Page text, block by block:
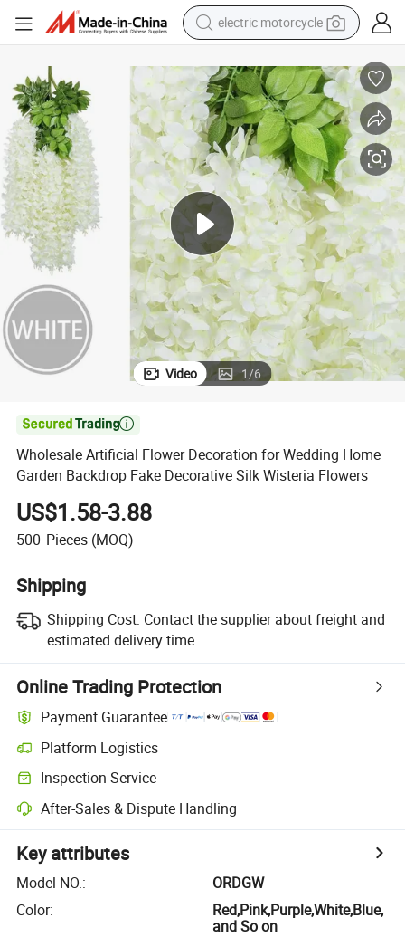
electric motorcycle
crawler excavator
farm tractor
racing motorcycle
human hair wig
basketball shoe
electric car
tshirt
Video 1/6

Wholesale Artificial Flower Decoration for Wedding Home
Garden Backdrop Fake Decorative Silk Wisteria Flowers
US$1.58-3.88
500 Pieces (MOQ)
Shipping
Shipping Cost: Contact the supplier about freight and
estimated delivery time.
Online Trading Protection
Payment Guarantee
Platform Logistics
Inspection Service
After-Sales & Dispute Handling
Key attributes
Model NO.:
ORDGW
Color:
Red,Pink,Purple,White,Blue,
and So on